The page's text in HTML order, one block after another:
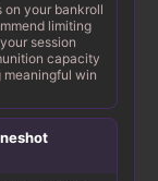
on your bankroll
limiting
session
capacity
win